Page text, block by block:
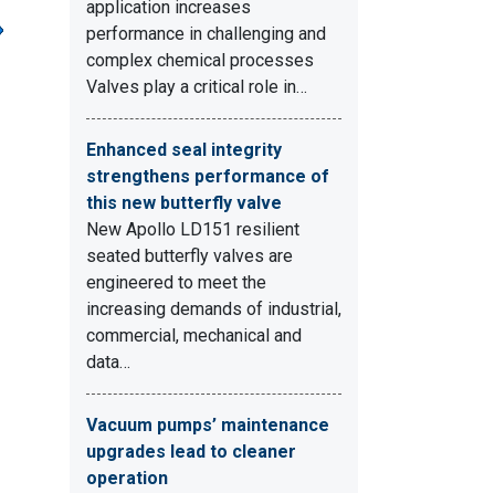
application increases
performance in challenging and
complex chemical processes
Valves play a critical role in…
Enhanced seal integrity
strengthens performance of
this new butterfly valve
New Apollo LD151 resilient
seated butterfly valves are
engineered to meet the
increasing demands of industrial,
commercial, mechanical and
data…
Vacuum pumps’ maintenance
upgrades lead to cleaner
operation